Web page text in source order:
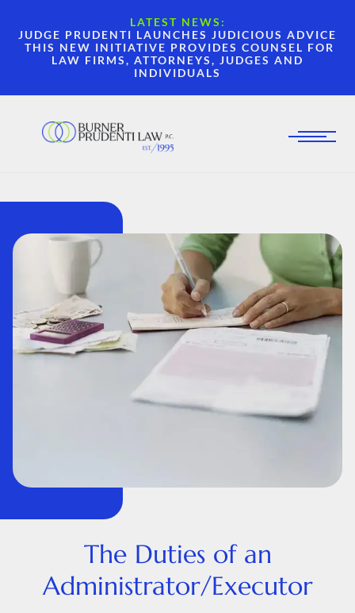
LATEST NEWS:
JUDGE PRUDENTI LAUNCHES JUDICIOUS ADVICE
THIS NEW INITIATIVE PROVIDES COUNSEL FOR
LAW FIRMS, ATTORNEYS, JUDGES AND
INDIVIDUALS
The Duties of an
Administrator/Executor